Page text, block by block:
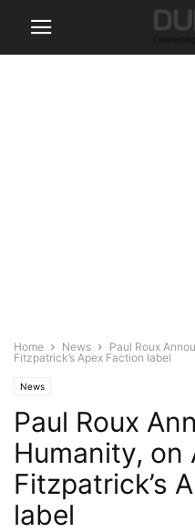
Home News
Paul Roux
Fitzpatrick’s Apex Faction label
News
Paul Roux
Humanity, on
Fitzpatrick’s
label